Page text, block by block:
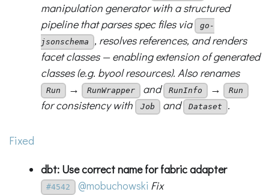
manipulation generator with a structured
pipeline that parses spec files via
go-
jsonschema
, resolves references, and renders
facet classes — enabling extension of generated
classes (e.g. byool resources). Also renames
Run → RunWrapper and RunInfo → Run
for consistency with Job and Dataset .
Fixed
dbt: Use correct name for fabric adapter
#4542 @mobuchowski Fix